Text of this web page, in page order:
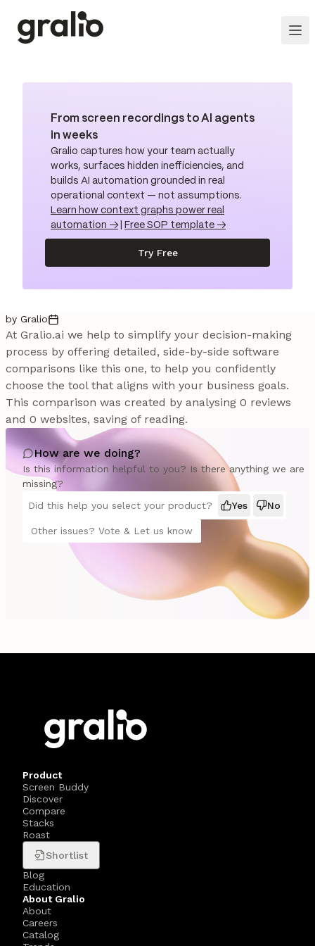
From screen recordings to AI agents
in weeks
Gralio captures how your team actually
works, surfaces hidden inefficiencies, and
builds AI automation grounded in real
operational context — not assumptions.
Learn how context graphs power real
automation →
Free SOP template →
Try Free
by Gralio
At Gralio.ai we help to simplify your decision-making
process by offering detailed, side-by-side software
comparisons like this one, to help you confidently
choose the tool that aligns with your business goals.
This comparison was created by analysing 0 reviews
and 0 websites, saving of reading.
How are we doing?
Is this information helpful to you? Is there anything we are
missing?
Did this help you select your product?
Yes No
Other issues? Vote & Let us know
Product
Screen Buddy
Discover
Compare
Stacks
Roast
Shortlist
Blog
Education
About Gralio
About
Careers
Catalog